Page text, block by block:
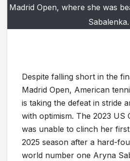
Madrid Open, where she was
Sabalenka.
Despite falling short in the
Madrid Open, American
is taking the defeat in stride
with optimism. The 2023 US
was unable to clinch her
2025 season after a hard-
world number one Aryna